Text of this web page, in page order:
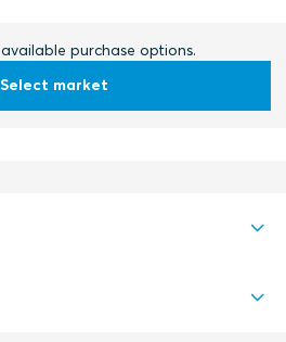
purchase options.
Select market
31 - RS PPS 200